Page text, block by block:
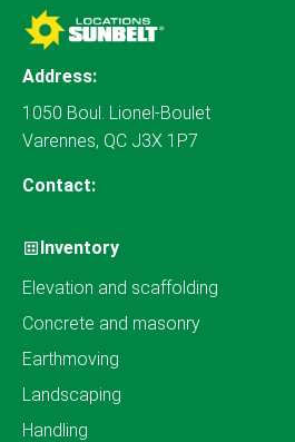
Address:
1050 Boul. Lionel-Boulet
Varennes, QC J3X 1P7
Contact:
Inventory
Elevation and scaffolding
Concrete and masonry
Earthmoving
Landscaping
Handling